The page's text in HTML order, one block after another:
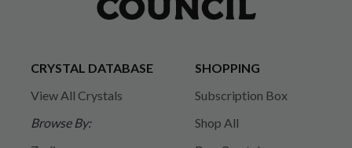
CRYSTAL DATABASE
View All Crystals
Browse By:
SHOPPING
Subscription Box
Shop All